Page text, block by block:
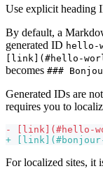
Use explicit heading
By default, a
generated ID hello-
[link](#hello-
becomes ###
Generated IDs are
requires you to
-
[link](#hello-
+ [link](#bonjour-
For localized sites, it